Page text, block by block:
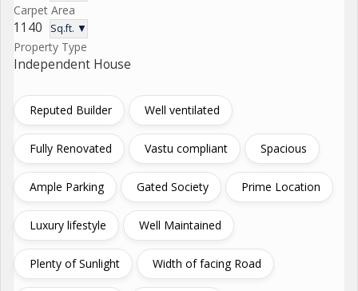
Carpet Area
1140 Sq.ft. ▼
Property Type
Independent House
Reputed Builder Well ventilated
Fully Renovated Vastu compliant Spacious
Ample Parking Gated Society Prime Location
Luxury lifestyle Well Maintained
Plenty of Sunlight Width of facing Road